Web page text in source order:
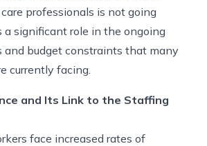
professionals is not going
a significant role in the ongoing
and budget constraints that many
currently facing.
and Its Link to the Staffing
face increased rates of